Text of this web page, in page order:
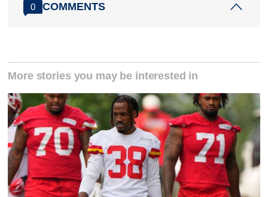
0 COMMENTS
More stories you may be interested in